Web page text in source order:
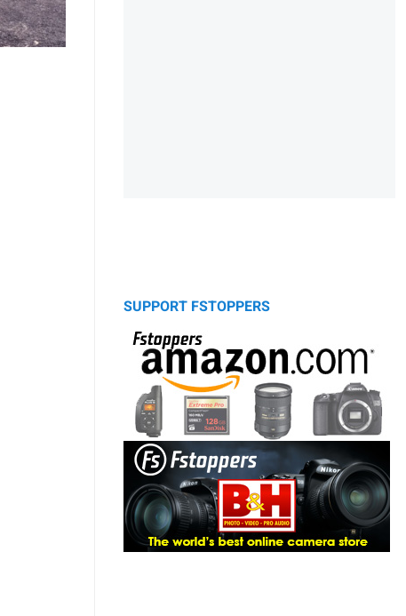
SUPPORT FSTOPPERS